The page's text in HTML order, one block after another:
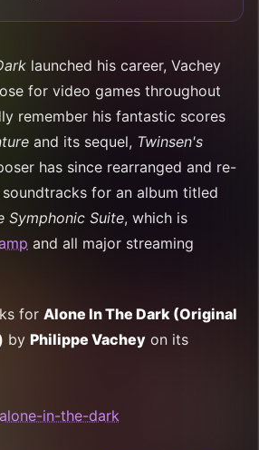
launched his career, Vachey
for video games throughout
remember his fantastic scores
and its sequel, Twinsen's
has since rearranged and re-
for an album titled
Symphonic Suite, which is
and all major streaming
for Alone In The Dark (Original
by Philippe Vachey on its
in-the-dark